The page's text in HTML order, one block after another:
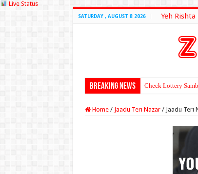
Live Status
SATURDAY , AUGUST 8 2026 Yeh
Breaking News Check Lottery
Home / Jaadu Teri Nazar / Jaadu Teri